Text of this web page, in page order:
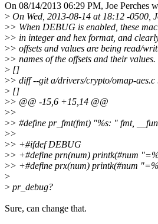
On 08/14/2013 06:29 PM, Joe Perches
> On Wed, 2013-08-14 at 18:12 -0500,
>> When DEBUG is enabled, these
>> in integer and hex format, and
>> offsets and values are being read/
>> names of the offsets and their values.
> []
>> diff --git a/drivers/crypto/omap-
> []
>> @@ -15,6 +15,14 @@
>>
>> #define pr_fmt(fmt) "%s: " fmt,
>>
>> +#ifdef DEBUG
>> +#define prn(num) printk(#num
>> +#define prx(num) printk(#num
>
> pr_debug?
Sure, can change that.